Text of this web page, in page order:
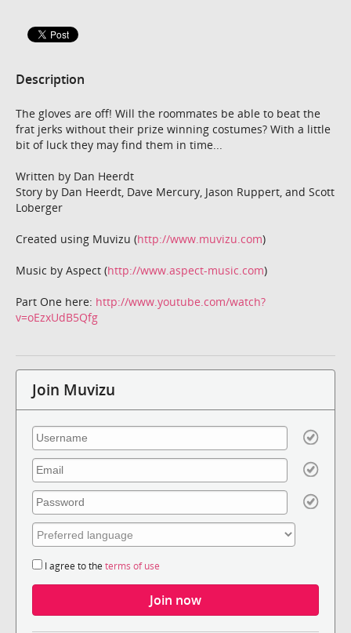
Description
The gloves are off! Will the roommates be able to beat the
frat jerks without their prize winning costumes? With a little
bit of luck they may find them in time...
Written by Dan Heerdt
Story by Dan Heerdt, Dave Mercury, Jason Ruppert, and Scott
Loberger
Created using Muvizu (http://www.muvizu.com)
Music by Aspect (http://www.aspect-music.com)
Part One here: http://www.youtube.com/watch?
v=oEzxUdB5Qfg
Join Muvizu
I agree to the terms of use